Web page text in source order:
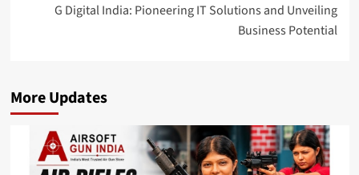
G Digital India: Pioneering IT Solutions and Unveiling
Business Potential
More Updates